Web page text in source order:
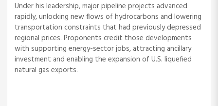
Under his leadership, major pipeline projects advanced
rapidly, unlocking new flows of hydrocarbons and lowering
transportation constraints that had previously depressed
regional prices. Proponents credit those developments
with supporting energy-sector jobs, attracting ancillary
investment and enabling the expansion of U.S. liquefied
natural gas exports.